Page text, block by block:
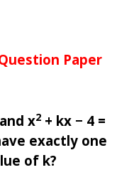
Paper
x2 + kx − 4 =
exactly one
of k?